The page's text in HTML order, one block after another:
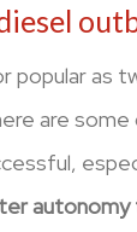
popular as
are some
autonomy